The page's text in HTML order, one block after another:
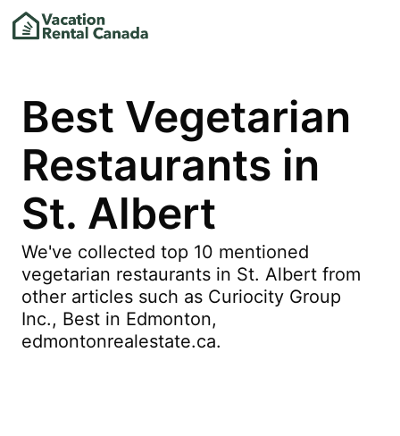
Best Vegetarian
Restaurants in
St. Albert
We've collected top 10 mentioned
vegetarian restaurants in St. Albert from
other articles such as Curiocity Group
Inc., Best in Edmonton,
edmontonrealestate.ca.